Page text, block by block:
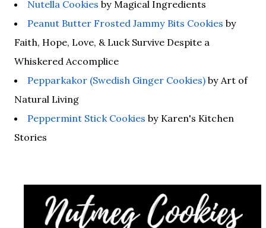
Nutella Cookies by Magical Ingredients
Peanut Butter Frosted Jammy Bits Cookies by
Faith, Hope, Love, & Luck Survive Despite a
Whiskered Accomplice
Pepparkakor (Swedish Ginger Cookies) by Art of
Natural Living
Peppermint Stick Cookies by Karen's Kitchen
Stories